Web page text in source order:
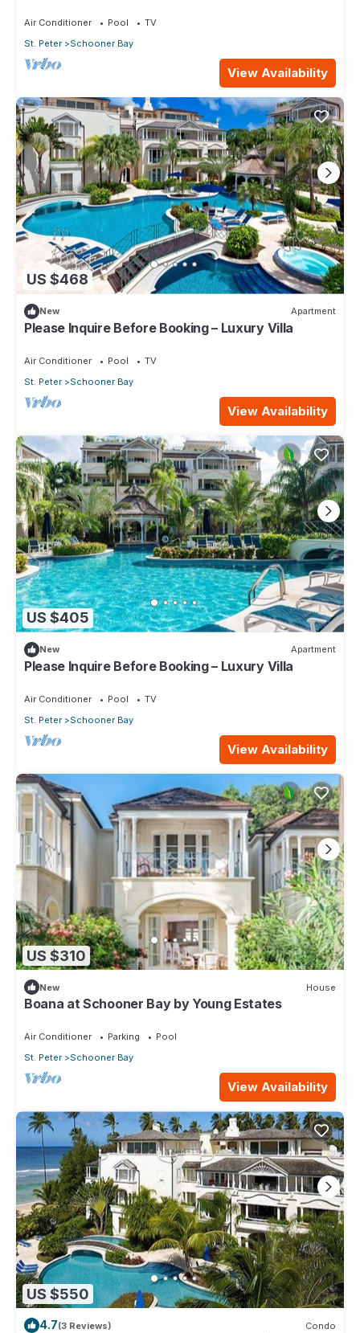
Air Conditioner Pool
TV
St. Peter
Schooner Bay
View Availability
US $468
New Apartment
Please Inquire Before Booking – Luxury Villa
Air Conditioner Pool
TV
St. Peter
Schooner Bay
View Availability
US $405
New Apartment
Please Inquire Before Booking – Luxury Villa
Air Conditioner Pool
TV
St. Peter
Schooner Bay
View Availability
US $310
New House
Boana at Schooner Bay by Young Estates
Air Conditioner Parking
Pool
St. Peter
Schooner Bay
View Availability
US $550
4.7(3 Reviews) Condo